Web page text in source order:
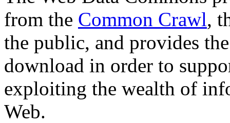
from the Common Crawl,
the public, and provides
download in order to
exploiting the wealth of
Web.